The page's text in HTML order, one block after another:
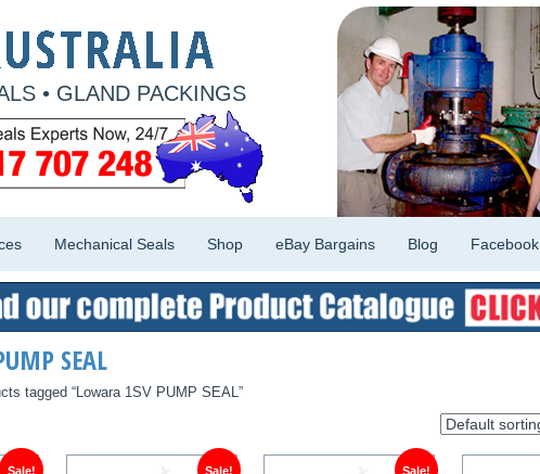
• GLAND PACKINGS
Mechanical Seals Shop eBay Bargains Blog Facebook
SEAL
tagged “Lowara 1SV PUMP SEAL”
Sale! Sale! Sale!